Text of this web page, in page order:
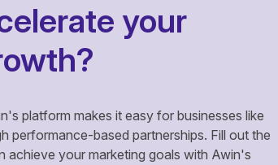
your
platform makes it easy for businesses like
performance-based partnerships. Fill out the
achieve your marketing goals with Awin's